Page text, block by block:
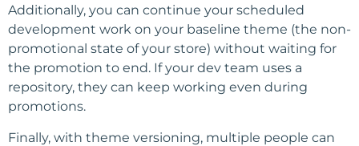
Additionally, you can continue your scheduled
development work on your baseline theme (the non-
promotional state of your store) without waiting for
the promotion to end. If your dev team uses a
repository, they can keep working even during
promotions.
Finally, with theme versioning, multiple people can